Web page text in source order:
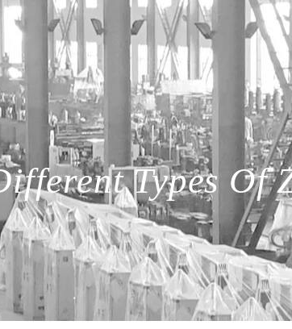
Types Of